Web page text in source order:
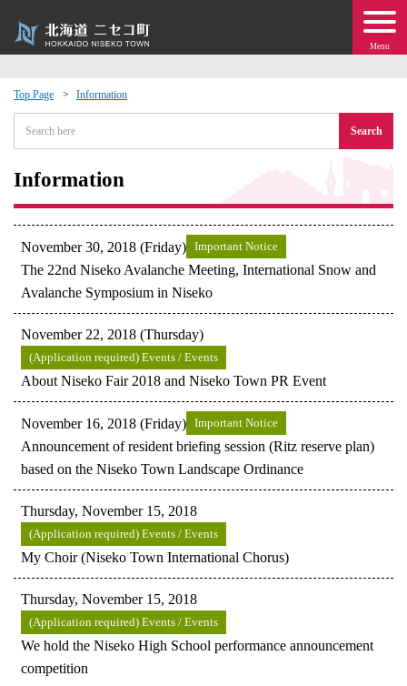
Menu
Top Page Information
Search
Information
November 30, 2018 (Friday) Important Notice
The 22nd Niseko Avalanche Meeting, International Snow and
Avalanche Symposium in Niseko
November 22, 2018 (Thursday)
(Application required) Events / Events
About Niseko Fair 2018 and Niseko Town PR Event
November 16, 2018 (Friday) Important Notice
Announcement of resident briefing session (Ritz reserve plan)
based on the Niseko Town Landscape Ordinance
Thursday, November 15, 2018
(Application required) Events / Events
My Choir (Niseko Town International Chorus)
Thursday, November 15, 2018
(Application required) Events / Events
We hold the Niseko High School performance announcement
competition
Events
moving to Niseko?
· Town Development